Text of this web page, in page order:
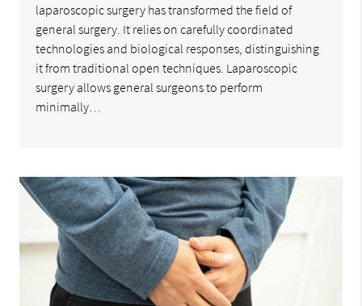
laparoscopic surgery has transformed the field of
general surgery. It relies on carefully coordinated
technologies and biological responses, distinguishing
it from traditional open techniques. Laparoscopic
surgery allows general surgeons to perform
minimally…